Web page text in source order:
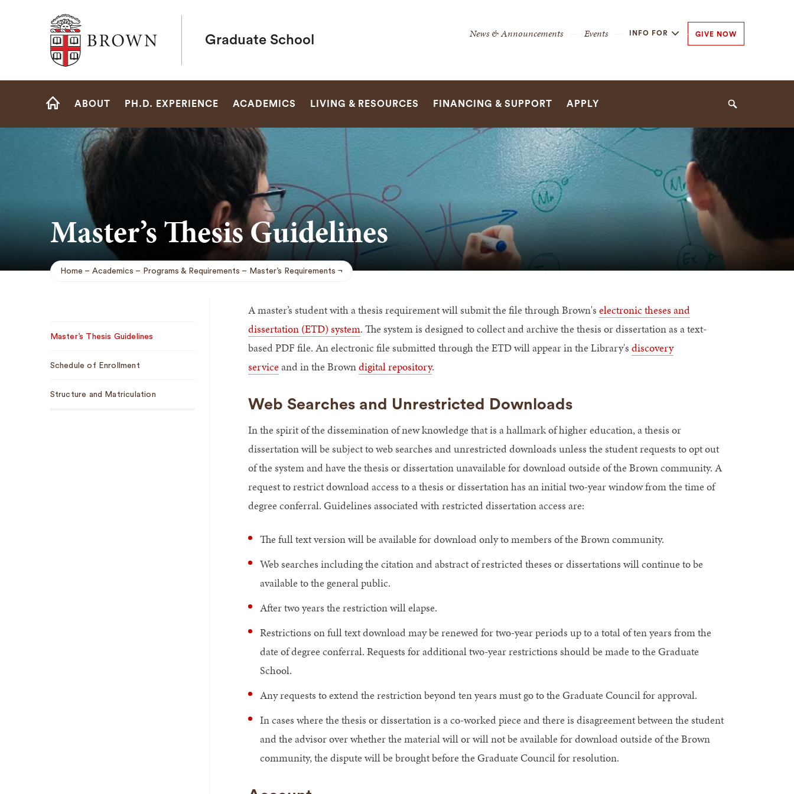
Brown University
Graduate School
Secondary
News & Announcements Events INFO FOR GIVE NOW
Site
ABOUT PH.D. EXPERIENCE ACADEMICS LIVING & RESOURCES FINANCING & SUPPORT APPLY Search
Master’s Thesis Guidelines
Home Academics Programs & Requirements Master’s Requirements
Navigation
Master’s Thesis Guidelines
Schedule of Enrollment
Structure and Matriculation
A master’s student with a thesis requirement will submit the file through Brown's electronic theses and
dissertation (ETD) system. The system is designed to collect and archive the thesis or dissertation as a text-
based PDF file. An electronic file submitted through the ETD will appear in the Library's discovery
serviceand in the Browndigital repository.
Web Searches and Unrestricted Downloads
In the spirit of the dissemination of new knowledge that is a hallmark of higher education, a thesis or
dissertation will be subject to web searches and unrestricted downloads unless the student requests to opt out
of the system and have the thesis or dissertation unavailable for download outside of the Brown community. A
request to restrict download access to a thesis or dissertation has an initial two-year window from the time of
degree conferral. Guidelines associated with restricted dissertation access are:
The full text version will be available for download only to members of the Brown community.
Web searches including the citation and abstract of restricted theses or dissertations will continue to be
available to the general public.
After two years the restriction will elapse.
Restrictions on full text download may be renewed for two-year periods up to a total of ten years from the
date of degree conferral. Requests for additional two-year restrictions should be made to the Graduate
School.
Any requests to extend the restriction beyond ten years must go to the Graduate Council for approval.
In cases where the thesis or dissertation is a co-worked piece and there is disagreement between the student
and the advisor over whether the material will or will not be available for download outside of the Brown
community, the dispute will be brought before the Graduate Council for resolution.